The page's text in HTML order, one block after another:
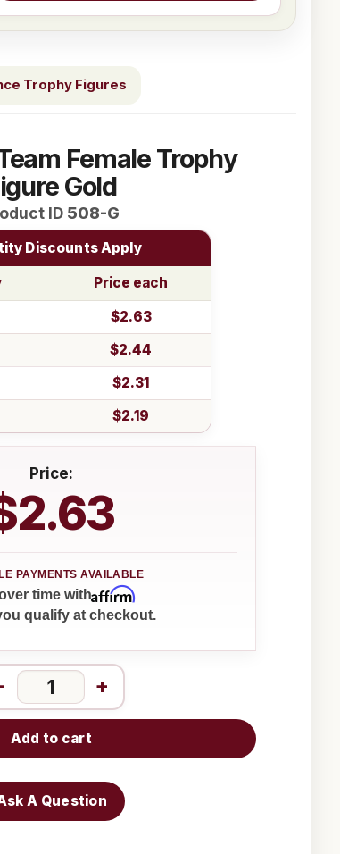
Trophy Figures
Female Trophy
Gold
ID 508-G
Discounts Apply
Price each
$2.63
$2.44
$2.31
$2.19
Price:
time withAffirm
qualify at checkout.
+
Add to cart
A Question